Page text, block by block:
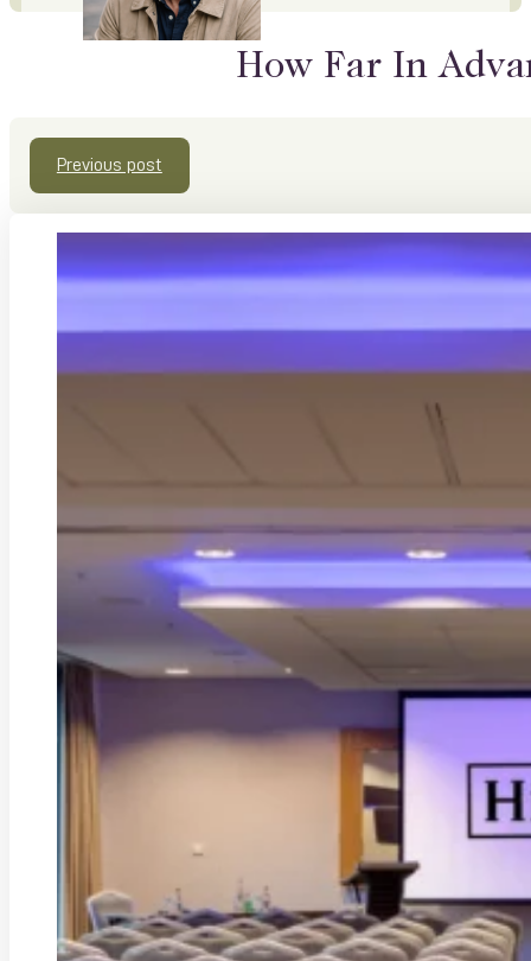
How Far In
Previous post